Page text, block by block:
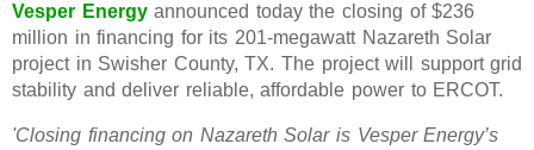
Vesper Energyannounced today the closing of $236
million in financing for its 201-megawatt Nazareth Solar
project in Swisher County, TX. The project will support grid
stability and deliver reliable, affordable power to ERCOT.
'Closing financing on Nazareth Solar is Vesper Energy’s